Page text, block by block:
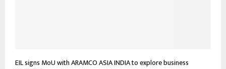
EIL signs MoU with ARAMCO ASIA INDIA to explore business